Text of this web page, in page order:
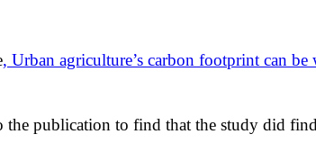
, Urban agriculture’s carbon footprint can
publication to find that the study did